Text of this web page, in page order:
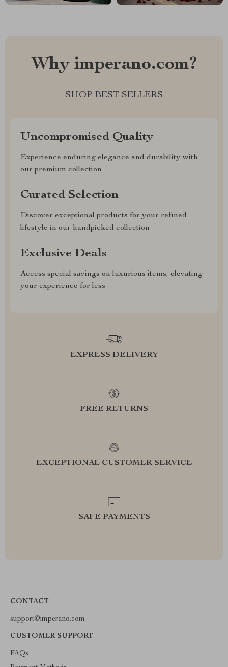
Why imperano.com?
SHOP BEST SELLERS
Uncompromised Quality
Experience enduring elegance and durability with
our premium collection
Curated Selection
Discover exceptional products for your refined
lifestyle in our handpicked collection
Exclusive Deals
Access special savings on luxurious items, elevating
your experience for less
EXPRESS DELIVERY
FREE RETURNS
EXCEPTIONAL CUSTOMER SERVICE
SAFE PAYMENTS
CONTACT
support@imperano.com
CUSTOMER SUPPORT
FAQs